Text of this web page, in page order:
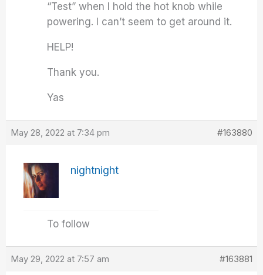
“Test” when I hold the hot knob while
powering. I can’t seem to get around it.
HELP!
Thank you.
Yas
May 28, 2022 at 7:34 pm #163880
nightnight
To follow
May 29, 2022 at 7:57 am #163881